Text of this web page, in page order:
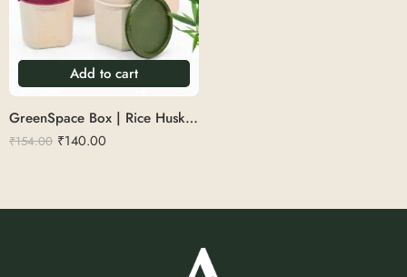
Add to cart
GreenSpace Box | Rice Husk 350ml
₹154.00 ₹140.00